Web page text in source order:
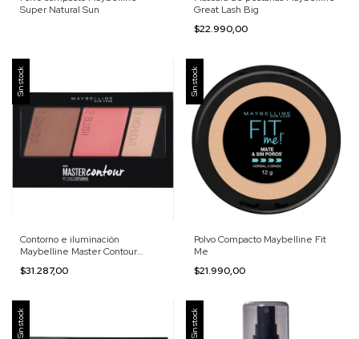
Super Natural Sun
Great Lash Big
$22.990,00
Sin stock
Contorno e iluminación
Maybelline Master Contour
$31.287,00
Sin stock
Polvo Compacto Maybelline Fit
Me
$21.990,00
Sin stock Sin stock